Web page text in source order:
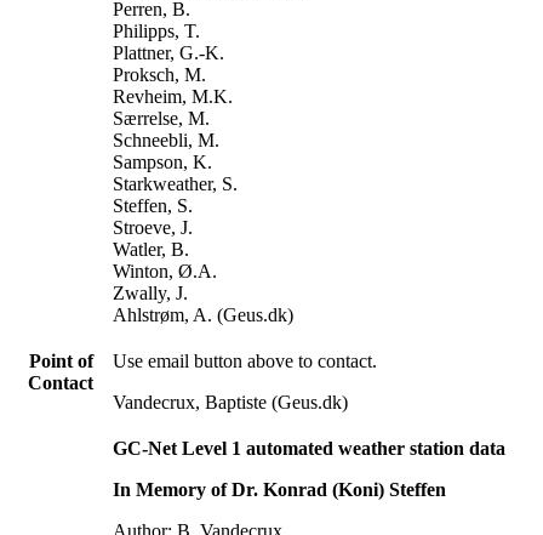
Perren, B.
Philipps, T.
Plattner, G.-K.
Proksch, M.
Revheim, M.K.
Særrelse, M.
Schneebli, M.
Sampson, K.
Starkweather, S.
Steffen, S.
Stroeve, J.
Watler, B.
Winton, Ø.A.
Zwally, J.
Ahlstrøm, A. (Geus.dk)
Point of
Contact
Use email button above to contact.
Vandecrux, Baptiste (Geus.dk)
GC-Net Level 1 automated weather station data
In Memory of Dr. Konrad (Koni) Steffen
Author: B. Vandecrux